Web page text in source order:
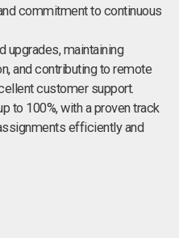
commitment to continuous
upgrades, maintaining
and contributing to remote
customer support.
to 100%, with a proven track
efficiently and